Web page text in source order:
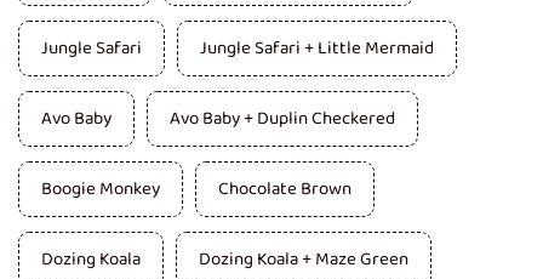
Jungle Safari Jungle Safari + Little Mermaid
Avo Baby Avo Baby + Duplin Checkered
Boogie Monkey Chocolate Brown
Dozing Koala Dozing Koala + Maze Green